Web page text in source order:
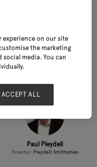
Martin Ward
Director,
Paul Pleydell
Director, Pleydell Smithyman
experience on our site
the marketing
media. You can
ACCEPT ALL